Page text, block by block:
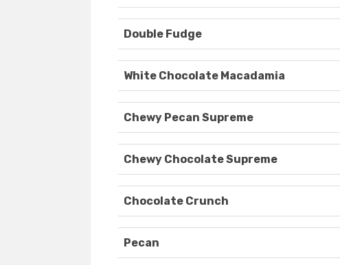
Double Fudge
White Chocolate Macadamia
Chewy Pecan Supreme
Chewy Chocolate Supreme
Chocolate Crunch
Pecan